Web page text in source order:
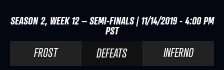
SEASON 2, WEEK 12 – SEMI-FINALS | 11/14/2019 - 4:00 PM
PST
FROST DEFEATS INFERNO